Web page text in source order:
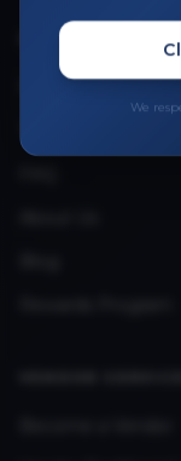
QUICK LINKS
Privacy Policy
We